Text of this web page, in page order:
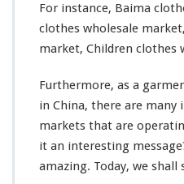
For instance, Baima
clothes wholesale
market, Children clothes
Furthermore, as a
in China, there are
markets that are
it an interesting
amazing. Today, we